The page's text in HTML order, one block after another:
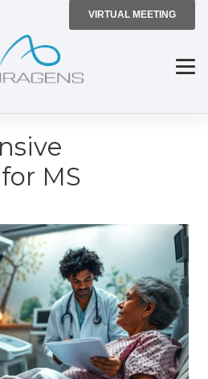
VIRTUAL MEETING
MS